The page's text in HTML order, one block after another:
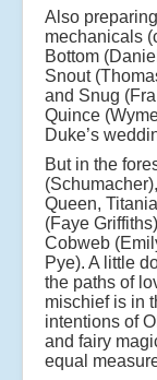
Also
mechanicals
Bottom
Snout
and Snug
Quince
Duke’s
But in the
Queen,
(Faye
Cobweb
Pye). A little
the paths of
mischief is in
intentions of
and fairy
equal